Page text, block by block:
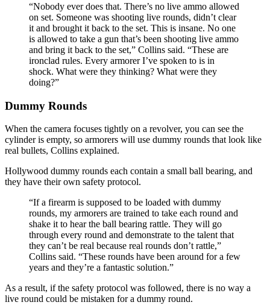
“Nobody ever does that. There’s no live ammo allowed
on set. Someone was shooting live rounds, didn’t clear
it and brought it back to the set. This is insane. No one
is allowed to take a gun that’s been shooting live ammo
and bring it back to the set,” Collins said. “These are
ironclad rules. Every armorer I’ve spoken to is in
shock. What were they thinking? What were they
doing?”
Dummy Rounds
When the camera focuses tightly on a revolver, you can see the
cylinder is empty, so armorers will use dummy rounds that look like
real bullets, Collins explained.
Hollywood dummy rounds each contain a small ball bearing, and
they have their own safety protocol.
“If a firearm is supposed to be loaded with dummy
rounds, my armorers are trained to take each round and
shake it to hear the ball bearing rattle. They will go
through every round and demonstrate to the talent that
they can’t be real because real rounds don’t rattle,”
Collins said. “These rounds have been around for a few
years and they’re a fantastic solution.”
As a result, if the safety protocol was followed, there is no way a
live round could be mistaken for a dummy round.